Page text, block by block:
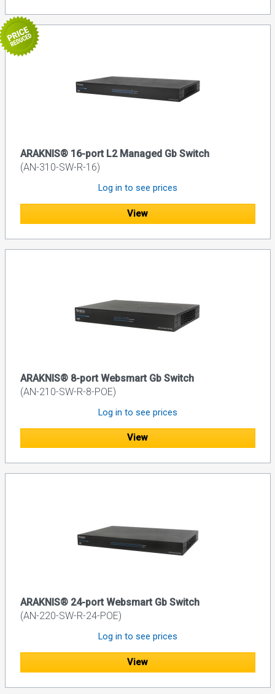
ARAKNIS® 16-port L2 Managed Gb Switch
(AN-310-SW-R-16)
Log in to see prices
View
ARAKNIS® 8-port Websmart Gb Switch
(AN-210-SW-R-8-POE)
Log in to see prices
View
ARAKNIS® 24-port Websmart Gb Switch
(AN-220-SW-R-24-POE)
Log in to see prices
View